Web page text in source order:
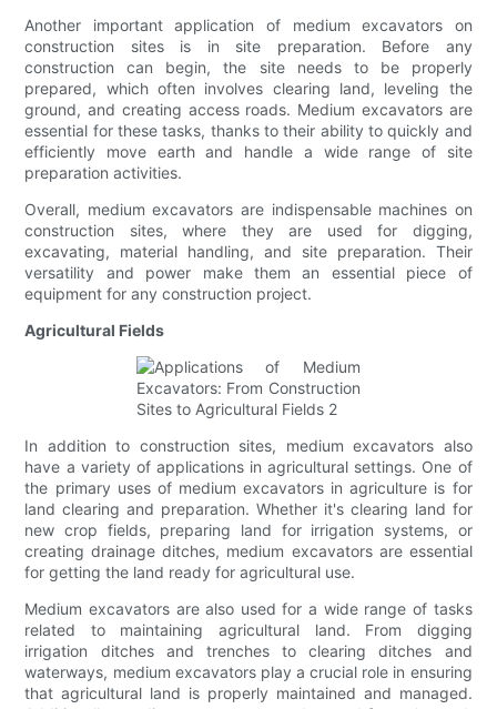
Another important application of medium excavators on
construction sites is in site preparation. Before any
construction can begin, the site needs to be properly
prepared, which often involves clearing land, leveling the
ground, and creating access roads. Medium excavators are
essential for these tasks, thanks to their ability to quickly and
efficiently move earth and handle a wide range of site
preparation activities.
Overall, medium excavators are indispensable machines on
construction sites, where they are used for digging,
excavating, material handling, and site preparation. Their
versatility and power make them an essential piece of
equipment for any construction project.
Agricultural Fields
In addition to construction sites, medium excavators also
have a variety of applications in agricultural settings. One of
the primary uses of medium excavators in agriculture is for
land clearing and preparation. Whether it's clearing land for
new crop fields, preparing land for irrigation systems, or
creating drainage ditches, medium excavators are essential
for getting the land ready for agricultural use.
Medium excavators are also used for a wide range of tasks
related to maintaining agricultural land. From digging
irrigation ditches and trenches to clearing ditches and
waterways, medium excavators play a crucial role in ensuring
that agricultural land is properly maintained and managed.